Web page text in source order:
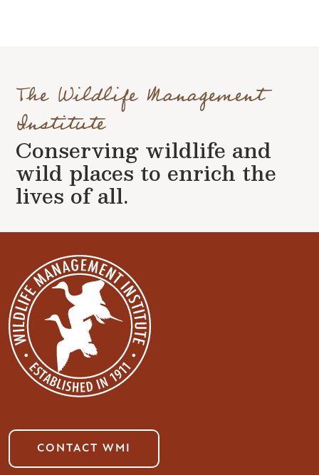
The Wildlife Management
Institute
Conserving wildlife and
wild places to enrich the
lives of all.
CONTACT WMI